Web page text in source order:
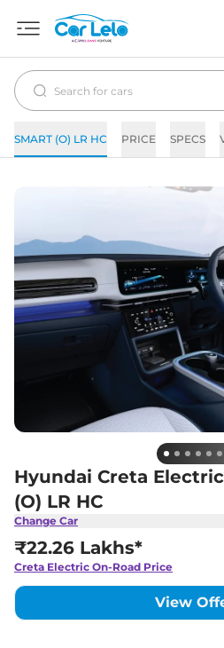
SMART (O) LR HC PRICE SPECS
Hyundai Creta
(O) LR HC
Change Car
₹22.26 Lakhs*
Creta Electric On-Road Price
View